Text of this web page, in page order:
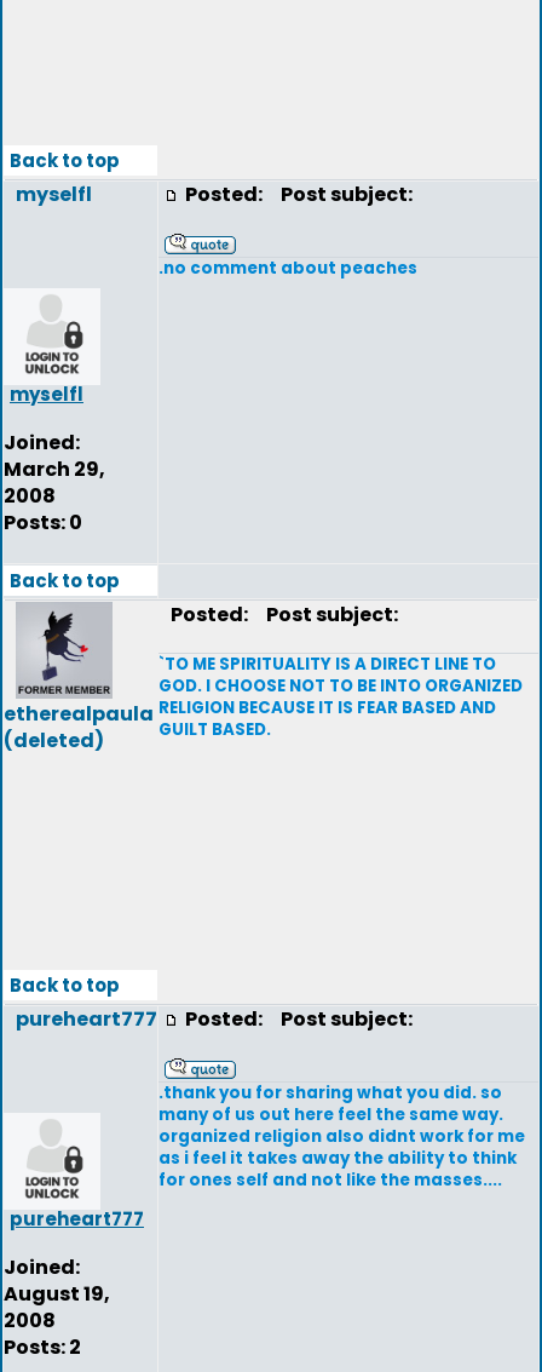
Back to top
myselfl
myselfl
Joined:
March 29,
2008
Posts: 0
Posted: Post subject:
.no comment about peaches
Back to top
etherealpaula
(deleted)
Posted: Post subject:
`TO ME SPIRITUALITY IS A DIRECT LINE TO
GOD. I CHOOSE NOT TO BE INTO ORGANIZED
RELIGION BECAUSE IT IS FEAR BASED AND
GUILT BASED.
Back to top
pureheart777
pureheart777
Joined:
August 19,
2008
Posts: 2
Posted: Post subject:
.thank you for sharing what you did. so
many of us out here feel the same way.
organized religion also didnt work for me
as i feel it takes away the ability to think
for ones self and not like the masses....